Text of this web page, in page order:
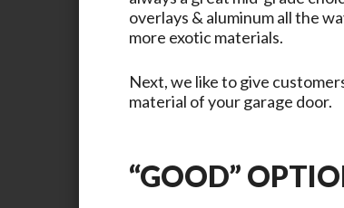
overlays & aluminum all the
more exotic materials.
Next, we like to give
material of your garage door.
“GOOD”